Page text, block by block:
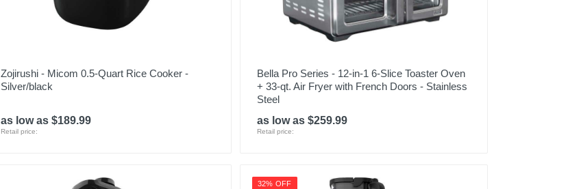
Zojirushi - Micom 0.5-Quart Rice Cooker -
Silver/black
as low as $189.99
Retail price:
Bella Pro Series - 12-in-1 6-Slice Toaster Oven
+ 33-qt. Air Fryer with French Doors - Stainless
Steel
as low as $259.99
Retail price:
32% OFF